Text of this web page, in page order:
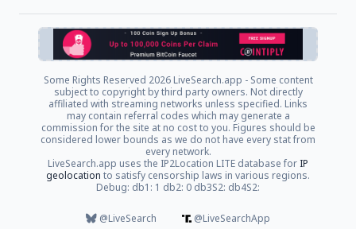
Some Rights Reserved 2026 LiveSearch.app - Some content
subject to copyright by third party owners. Not directly
affiliated with streaming networks unless specified. Links
may contain referral codes which may generate a
commission for the site at no cost to you. Figures should be
considered lower bounds as we do not have every stat from
every network.
LiveSearch.app uses the IP2Location LITE database for IP
geolocation to satisfy censorship laws in various regions.
Debug: db1: 1 db2: 0 db3S2: db4S2:
@LiveSearch
@LiveSearchApp